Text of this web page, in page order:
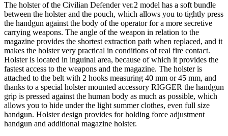
The holster of the Civilian Defender ver.2 model has a soft bundle
between the holster and the pouch, which allows you to tightly press
the handgun against the body of the operator for a more secretive
carrying weapons. The angle of the weapon in relation to the
magazine provides the shortest extraction path when replaced, and it
makes the holster very practical in conditions of real fire contact.
Holster is located in inguinal area, because of which it provides the
fastest access to the weapons and the magazine. The holster is
attached to the belt with 2 hooks measuring 40 mm or 45 mm, and
thanks to a special holster mounted accessory RIGGER the handgun
grip is pressed against the human body as much as possible, which
allows you to hide under the light summer clothes, even full size
handgun. Holster design provides for holding force adjustment
handgun and additional magazine holster.